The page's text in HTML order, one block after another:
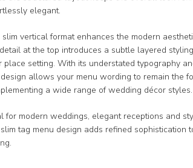
elegant.
slim vertical format enhances the modern
at the top introduces a subtle layered
place setting. With its understated typography
allows your menu wording to remain the
a wide range of wedding décor styles.
for modern weddings, elegant receptions and
tag menu design adds refined sophistication